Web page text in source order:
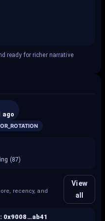
ready for richer narrative
ago
(87)
recency, and
View
all
0x9008…ab41